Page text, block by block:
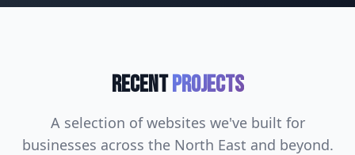
RecentProjects
A selection of websites we've built for
businesses across the North East and beyond.